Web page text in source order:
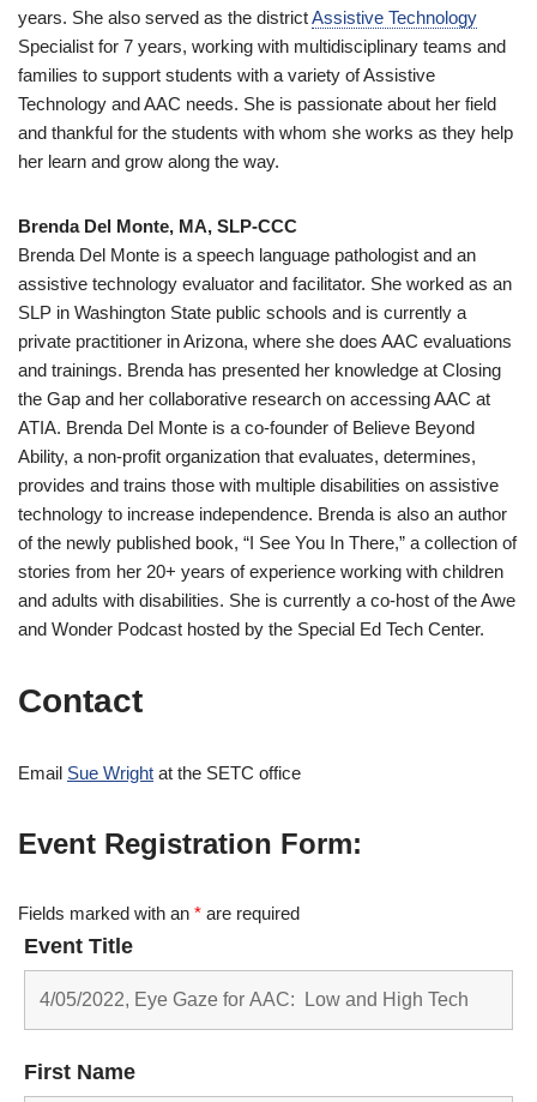
years. She also served as the districtAssistive Technology
Specialist for 7 years, working with multidisciplinary teams and
families to support students with a variety of Assistive
Technology and AAC needs. She is passionate about her field
and thankful for the students with whom she works as they help
her learn and grow along the way.
Brenda Del Monte, MA, SLP-CCC
Brenda Del Monte is a speech language pathologist and an
assistive technology evaluator and facilitator. She worked as an
SLP in Washington State public schools and is currently a
private practitioner in Arizona, where she does AAC evaluations
and trainings. Brenda has presented her knowledge at Closing
the Gap and her collaborative research on accessing AAC at
ATIA. Brenda Del Monte is a co-founder of Believe Beyond
Ability, a non-profit organization that evaluates, determines,
provides and trains those with multiple disabilities on assistive
technology to increase independence. Brenda is also an author
of the newly published book, “I See You In There,” a collection of
stories from her 20+ years of experience working with children
and adults with disabilities. She is currently a co-host of the Awe
and Wonder Podcast hosted by the Special Ed Tech Center.
Contact
Email Sue Wright at the SETC office
Event Registration Form:
Fields marked with an * are required
Event Title
First Name